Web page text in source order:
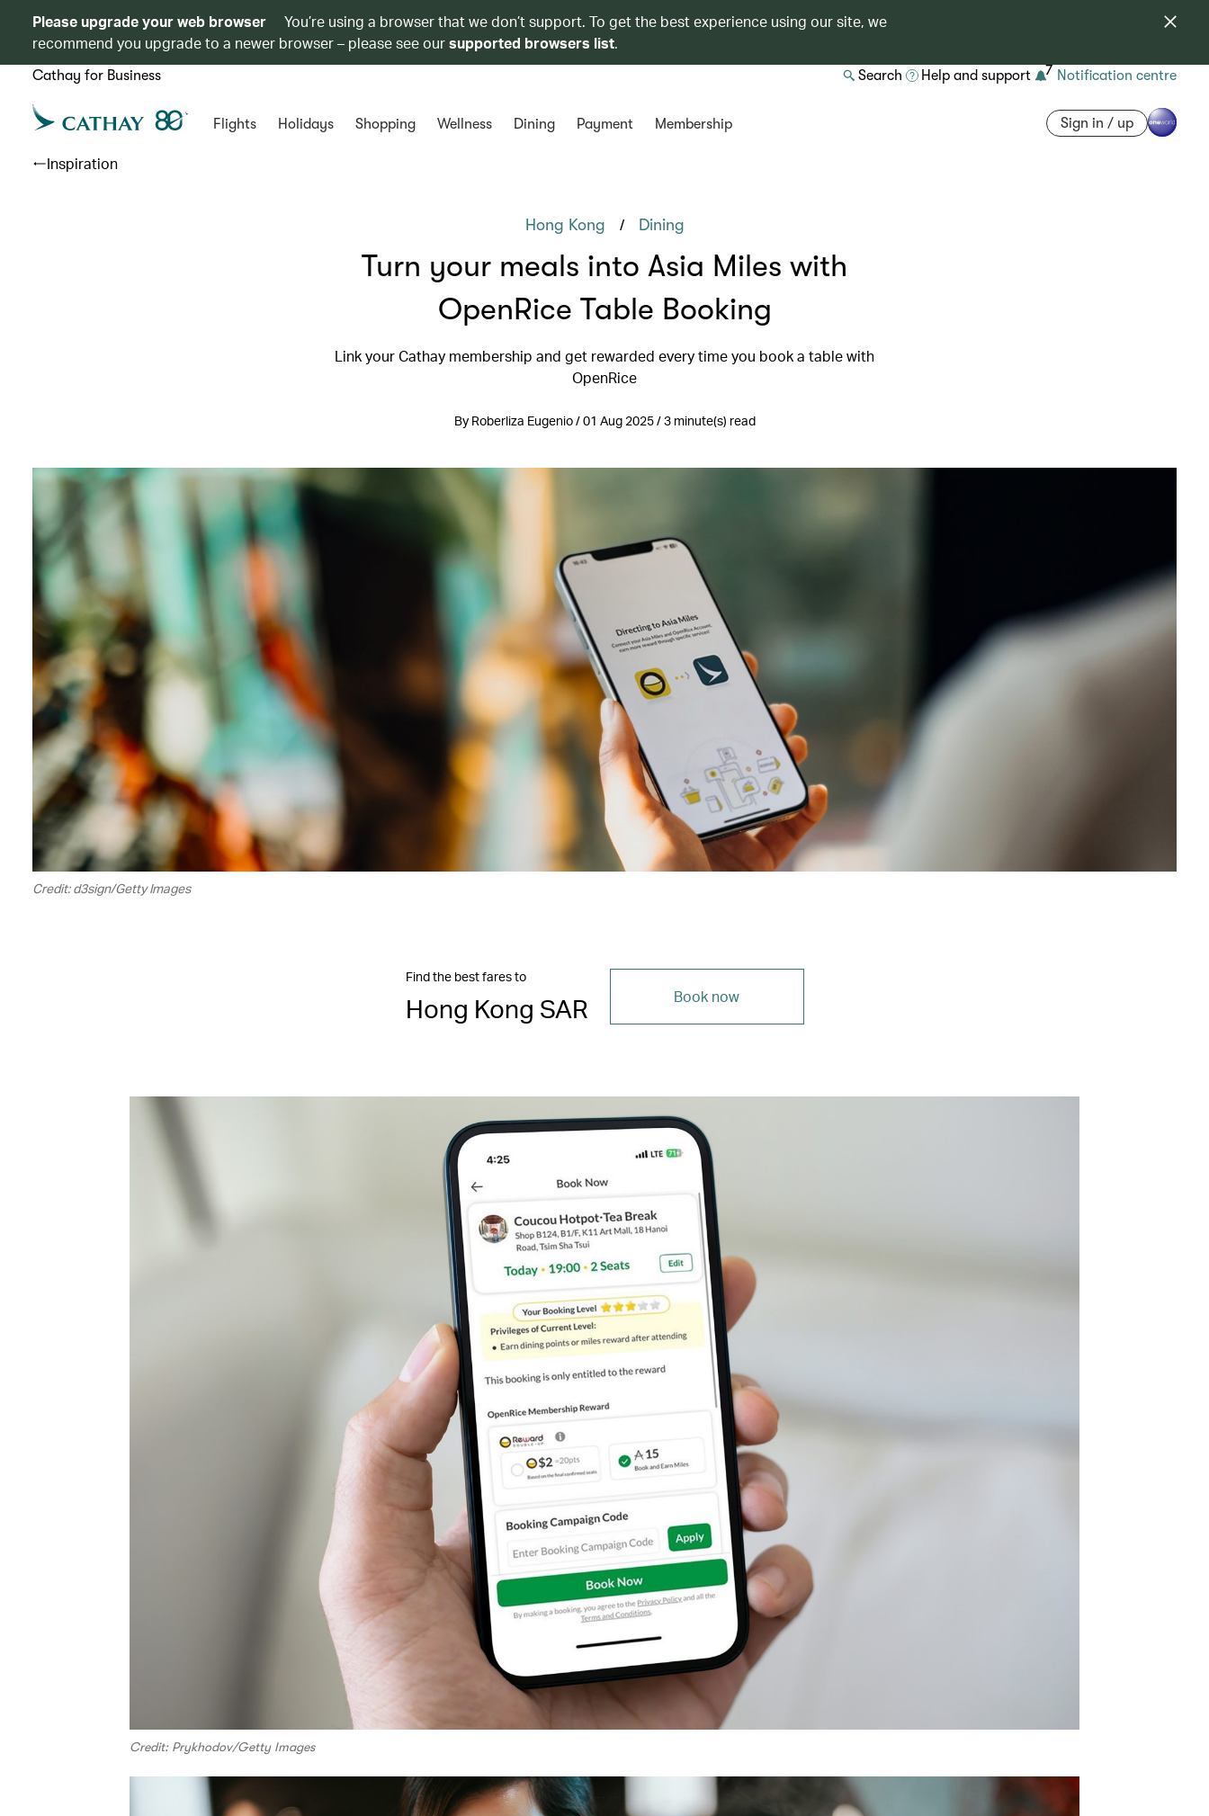
Please upgrade your web browser
You’re using a browser that we don’t support. To get the best experience using our site, we
recommend you upgrade to a newer browser – please see oursupported browsers list.
Cathay for Business Search Help and support 7 Notification centre
Flights Holidays Shopping Wellness Dining Payment Membership Sign in / up
Inspiration
Hong Kong / Dining
Turn your meals into Asia Miles with
OpenRice Table Booking
Link your Cathay membership and get rewarded every time you book a table with
OpenRice
By Roberliza Eugenio / 01 Aug 2025 / 3 minute(s) read
Credit: d3sign/Getty Images
Find the best fares to
Hong Kong SAR Book now
Credit: Prykhodov/Getty Images